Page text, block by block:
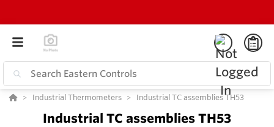
Industrial Thermometers Industrial TC assemblies TH53
Industrial TC assemblies TH53